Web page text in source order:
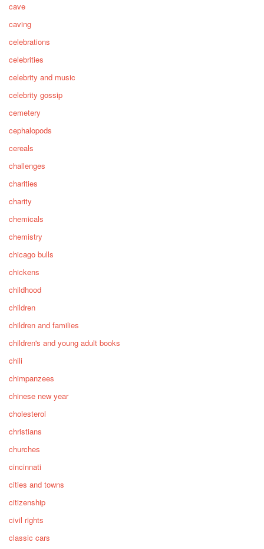
cave
caving
celebrations
celebrities
celebrity and music
celebrity gossip
cemetery
cephalopods
cereals
challenges
charities
charity
chemicals
chemistry
chicago bulls
chickens
childhood
children
children and families
children's and young adult books
chili
chimpanzees
chinese new year
cholesterol
christians
churches
cincinnati
cities and towns
citizenship
civil rights
classic cars